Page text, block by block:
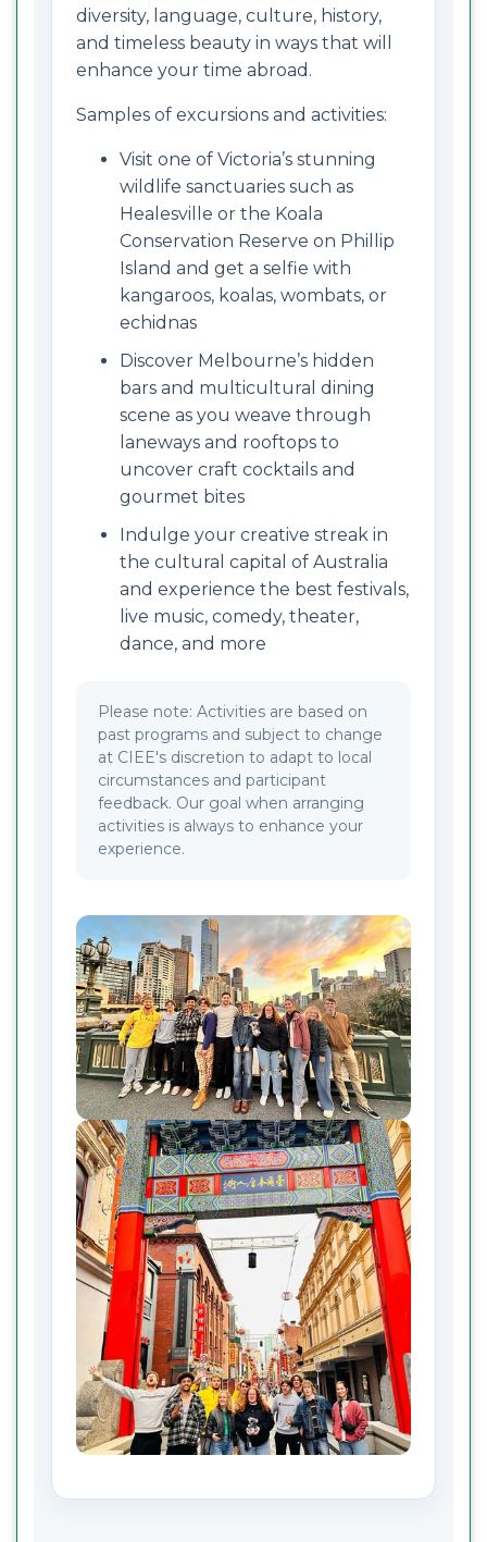
diversity, language, culture, history,
and timeless beauty in ways that will
enhance your time abroad.
Samples of excursions and activities:
Visit one of Victoria’s stunning
wildlife sanctuaries such as
Healesville or the Koala
Conservation Reserve on Phillip
Island and get a selfie with
kangaroos, koalas, wombats, or
echidnas
Discover Melbourne’s hidden
bars and multicultural dining
scene as you weave through
laneways and rooftops to
uncover craft cocktails and
gourmet bites
Indulge your creative streak in
the cultural capital of Australia
and experience the best festivals,
live music, comedy, theater,
dance, and more
Please note: Activities are based on
past programs and subject to change
at CIEE's discretion to adapt to local
circumstances and participant
feedback. Our goal when arranging
activities is always to enhance your
experience.